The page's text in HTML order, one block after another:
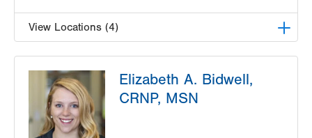
View Locations (4)
400 N 17th Street
Suite 300
Allentown,PA 18104-5052
Get Directions
Elizabeth A. Bidwell,
CRNP, MSN